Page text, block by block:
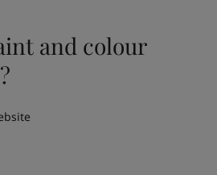
and colour